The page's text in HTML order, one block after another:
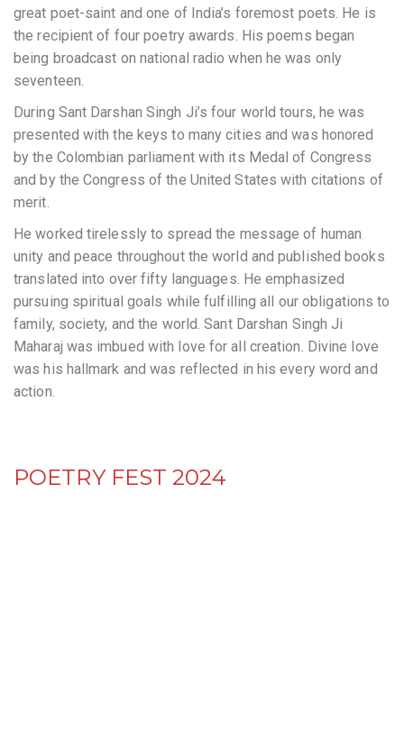
great poet-saint and one of India’s foremost poets. He is
the recipient of four poetry awards. His poems began
being broadcast on national radio when he was only
seventeen.
During Sant Darshan Singh Ji’s four world tours, he was
presented with the keys to many cities and was honored
by the Colombian parliament with its Medal of Congress
and by the Congress of the United States with citations of
merit.
He worked tirelessly to spread the message of human
unity and peace throughout the world and published books
translated into over fifty languages. He emphasized
pursuing spiritual goals while fulfilling all our obligations to
family, society, and the world. Sant Darshan Singh Ji
Maharaj was imbued with love for all creation. Divine love
was his hallmark and was reflected in his every word and
action.
POETRY FEST 2024